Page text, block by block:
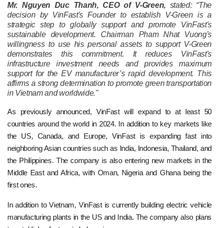
Mr. Nguyen Duc Thanh, CEO of V-Green, stated: “The
decision by VinFast's Founder to establish V-Green is a
strategic step to globally support and promote VinFast's
sustainable development. Chairman Pham Nhat Vuong's
willingness to use his personal assets to support V-Green
demonstrates this commitment. It reduces VinFast's
infrastructure investment needs and provides maximum
support for the EV manufacturer’s rapid development. This
affirms a strong determination to promote green transportation
in Vietnam and worldwide."
As previously announced, VinFast will expand to at least 50
countries around the world in 2024. In addition to key markets like
the US, Canada, and Europe, VinFast is expanding fast into
neighboring Asian countries such as India, Indonesia, Thailand, and
the Philippines. The company is also entering new markets in the
Middle East and Africa, with Oman, Nigeria and Ghana being the
first ones.
In addition to Vietnam, VinFast is currently building electric vehicle
manufacturing plants in the US and India. The company also plans